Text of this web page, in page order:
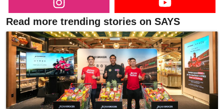
Read more trending stories on SAYS